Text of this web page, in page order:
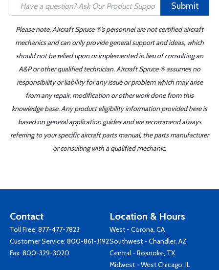
Submit
Please note, Aircraft Spruce ®'s personnel are not certified aircraft
mechanics and can only provide general support and ideas, which
should not be relied upon or implemented in lieu of consulting an
A&P or other qualified technician. Aircraft Spruce ® assumes no
responsibility or liability for any issue or problem which may arise
from any repair, modification or other work done from this
knowledge base. Any product eligibility information provided here is
based on general application guides and we recommend always
referring to your specific aircraft parts manual, the parts manufacturer
or consulting with a qualified mechanic.
Contact
Toll Free: 877-477-7823
Customer Service: 800-861-3192
Fax: 800-329-3020
Location & Hours
West - Corona, CA
Southwest - Chandler, AZ
Central - Roanoke, TX
Midwest - West Chicago, IL